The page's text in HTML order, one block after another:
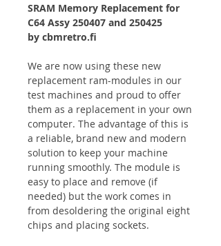
SRAM Memory Replacement for
C64 Assy 250407 and 250425
by cbmretro.fi
We are now using these new
replacement ram-modules in our
test machines and proud to offer
them as a replacement in your own
computer. The advantage of this is
a reliable, brand new and modern
solution to keep your machine
running smoothly. The module is
easy to place and remove (if
needed) but the work comes in
from desoldering the original eight
chips and placing sockets.